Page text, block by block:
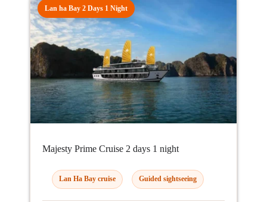
Lan ha Bay 2 Days 1 Night
Majesty Prime Cruise 2 days 1 night
Lan Ha Bay cruise Guided sightseeing